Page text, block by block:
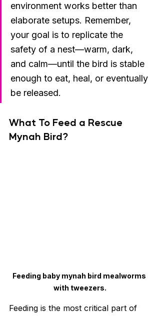
environment works better than
elaborate setups. Remember,
your goal is to replicate the
safety of a nest—warm, dark,
and calm—until the bird is stable
enough to eat, heal, or eventually
be released.
What To Feed a Rescue
Mynah Bird?
Feeding baby mynah bird mealworms
with tweezers.
Feeding is the most critical part of